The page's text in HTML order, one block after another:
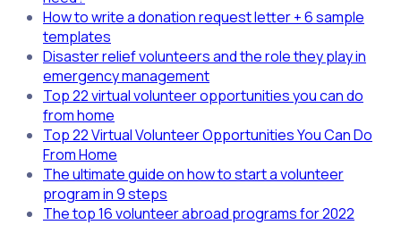
How to write a donation request letter + 6 sample
templates
Disaster relief volunteers and the role they play in
emergency management
Top 22 virtual volunteer opportunities you can do
from home
Top 22 Virtual Volunteer Opportunities You Can Do
From Home
The ultimate guide on how to start a volunteer
program in 9 steps
The top 16 volunteer abroad programs for 2022